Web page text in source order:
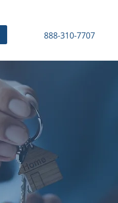
888-310-7707